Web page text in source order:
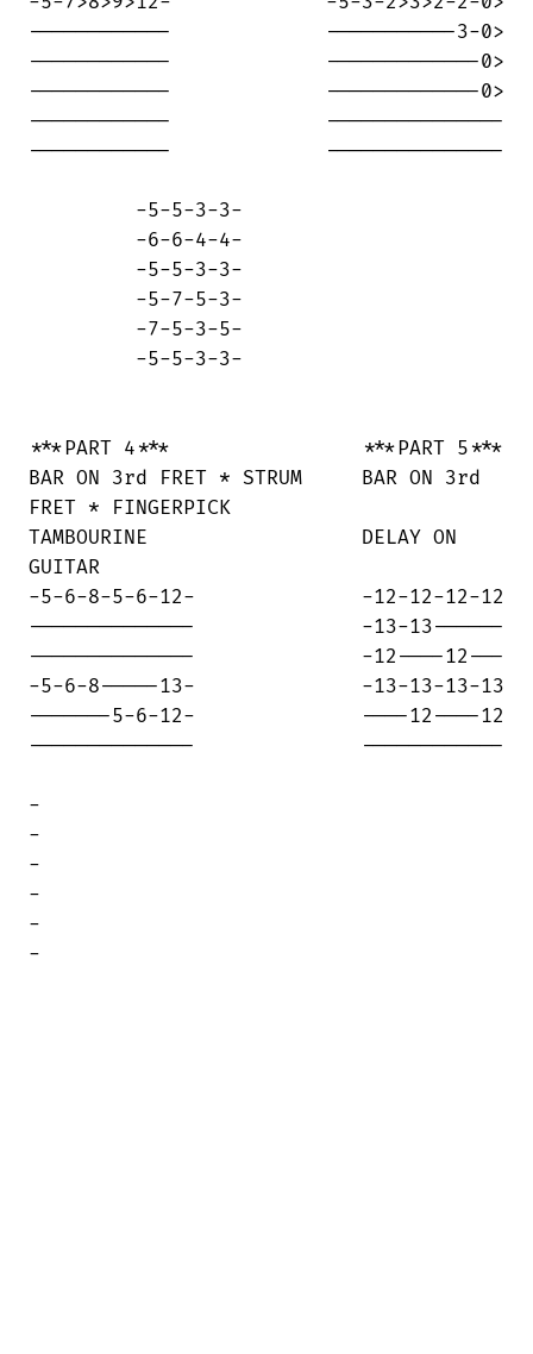
------------             -----------3-0>
------------             -------------0>
------------             -------------0>
------------             ---------------
------------             ---------------
         -5-5-3-3-
         -6-6-4-4-
         -5-5-3-3-
         -5-7-5-3-
         -7-5-3-5-
         -5-5-3-3-
***PART 4***                ***PART 5***
BAR ON 3rd FRET * STRUM     BAR ON 3rd
FRET * FINGERPICK
TAMBOURINE                  DELAY ON
GUITAR
-5-6-8-5-6-12-              -12-12-12-12
--------------              -13-13------
--------------              -12----12---
-5-6-8-----13-              -13-13-13-13
-------5-6-12-              ----12----12
--------------              ------------
-
-
-
-
-
-